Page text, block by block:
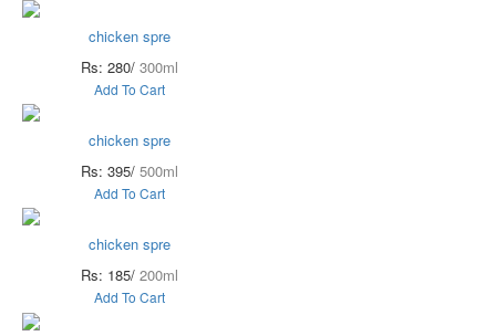
chicken spre
Rs: 280/ 300ml
Add To Cart
chicken spre
Rs: 395/ 500ml
Add To Cart
chicken spre
Rs: 185/ 200ml
Add To Cart